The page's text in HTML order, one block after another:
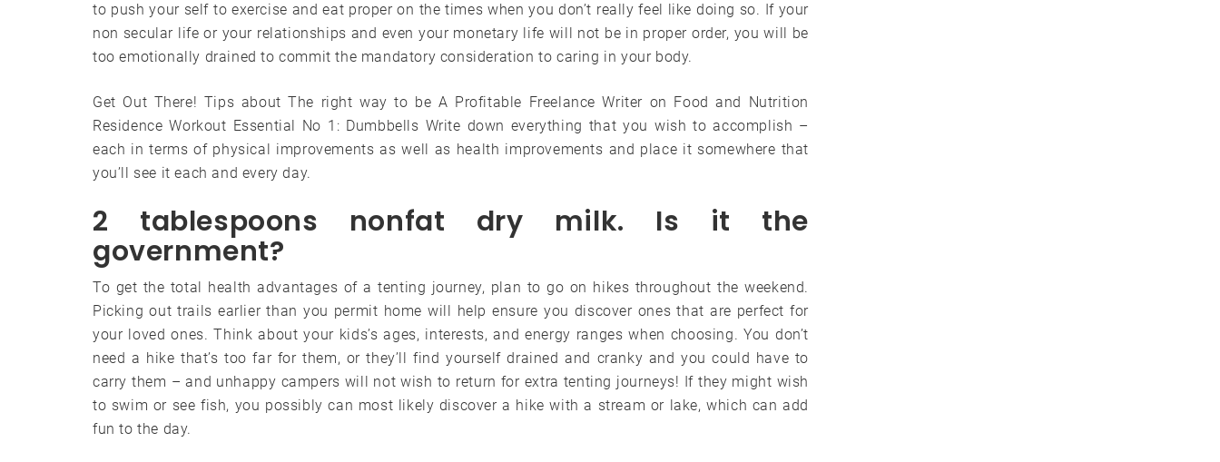
to push your self to exercise and eat proper on the times when you don’t really feel like doing so. If your
non secular life or your relationships and even your monetary life will not be in proper order, you will be
too emotionally drained to commit the mandatory consideration to caring in your body.
Get Out There! Tips about The right way to be A Profitable Freelance Writer on Food and Nutrition
Residence Workout Essential No 1: Dumbbells Write down everything that you wish to accomplish –
each in terms of physical improvements as well as health improvements and place it somewhere that
you’ll see it each and every day.
2 tablespoons nonfat dry milk. Is it the
government?
To get the total health advantages of a tenting journey, plan to go on hikes throughout the weekend.
Picking out trails earlier than you permit home will help ensure you discover ones that are perfect for
your loved ones. Think about your kids’s ages, interests, and energy ranges when choosing. You don’t
need a hike that’s too far for them, or they’ll find yourself drained and cranky and you could have to
carry them – and unhappy campers will not wish to return for extra tenting journeys! If they might wish
to swim or see fish, you possibly can most likely discover a hike with a stream or lake, which can add
fun to the day.